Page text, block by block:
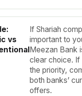
vs
If Shariah
important to
Meezan Bank
clear choice. If
the priority,
both banks’
offers.